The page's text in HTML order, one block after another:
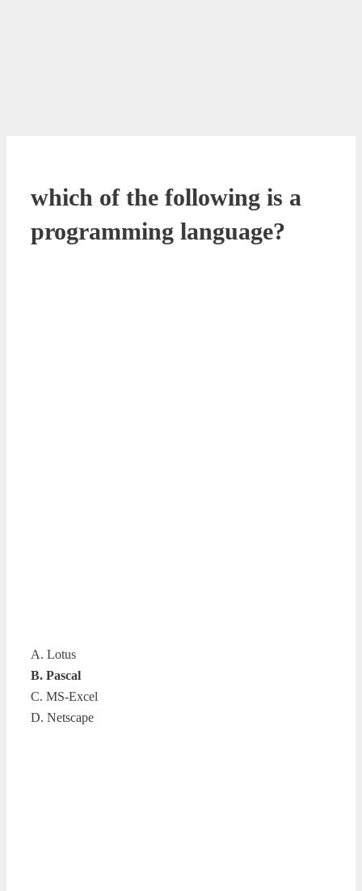
which of the following is a
programming language?
A. Lotus
B. Pascal
C. MS-Excel
D. Netscape